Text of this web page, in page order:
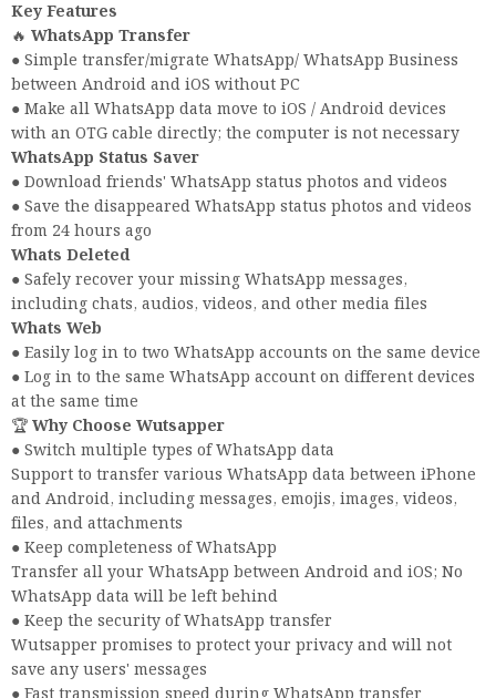
Key Features
🔥 WhatsApp Transfer
● Simple transfer/migrate WhatsApp/ WhatsApp Business
between Android and iOS without PC
● Make all WhatsApp data move to iOS / Android devices
with an OTG cable directly; the computer is not necessary
WhatsApp Status Saver
● Download friends' WhatsApp status photos and videos
● Save the disappeared WhatsApp status photos and videos
from 24 hours ago
Whats Deleted
● Safely recover your missing WhatsApp messages,
including chats, audios, videos, and other media files
Whats Web
● Easily log in to two WhatsApp accounts on the same device
● Log in to the same WhatsApp account on different devices
at the same time
🏆 Why Choose Wutsapper
● Switch multiple types of WhatsApp data
Support to transfer various WhatsApp data between iPhone
and Android, including messages, emojis, images, videos,
files, and attachments
● Keep completeness of WhatsApp
Transfer all your WhatsApp between Android and iOS; No
WhatsApp data will be left behind
● Keep the security of WhatsApp transfer
Wutsapper promises to protect your privacy and will not
save any users' messages